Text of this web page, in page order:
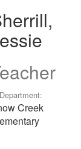
Department:
Creek